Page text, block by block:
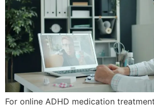
For online ADHD medication